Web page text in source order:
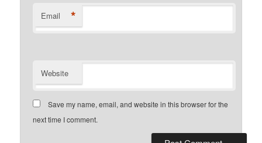
Email *
Website
Save my name, email, and website in this browser for the
next time I comment.